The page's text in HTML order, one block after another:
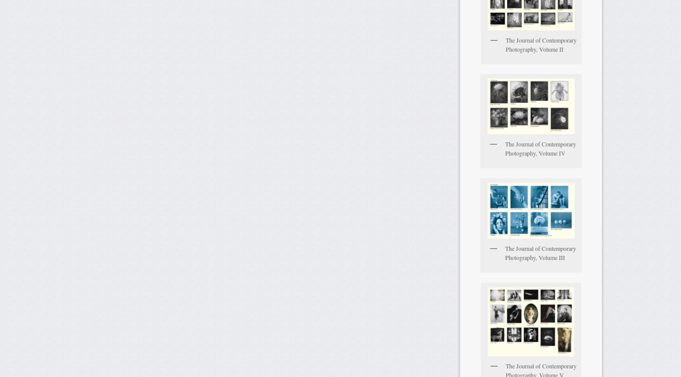
The Journal of Contemporary
Photography, Volume II
The Journal of Contemporary
Photography, Volume IV
The Journal of Contemporary
Photography, Volume III
The Journal of Contemporary
Photography, Volume V